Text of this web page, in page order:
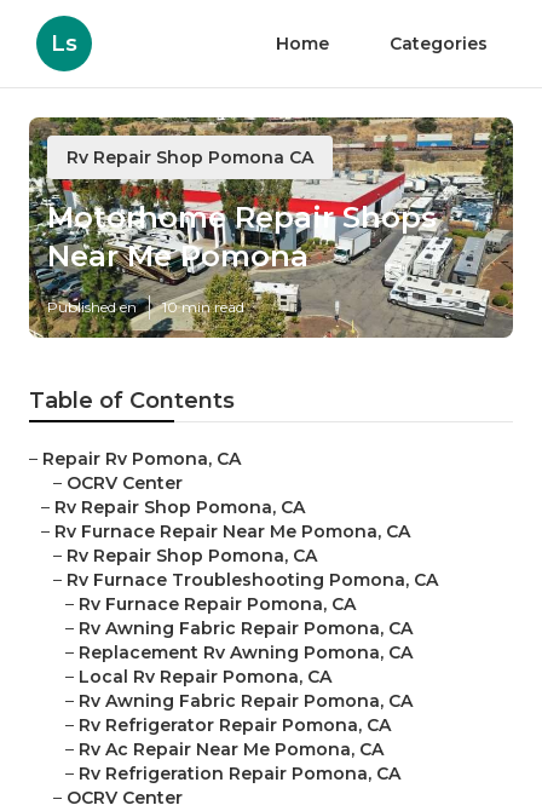
Ls Home Categories
Rv Repair Shop Pomona CA
Motorhome Repair Shops
Near Me Pomona
Published en 10 min read
Table of Contents
– Repair Rv Pomona, CA
– OCRV Center
– Rv Repair Shop Pomona, CA
– Rv Furnace Repair Near Me Pomona, CA
– Rv Repair Shop Pomona, CA
– Rv Furnace Troubleshooting Pomona, CA
– Rv Furnace Repair Pomona, CA
– Rv Awning Fabric Repair Pomona, CA
– Replacement Rv Awning Pomona, CA
– Local Rv Repair Pomona, CA
– Rv Awning Fabric Repair Pomona, CA
– Rv Refrigerator Repair Pomona, CA
– Rv Ac Repair Near Me Pomona, CA
– Rv Refrigeration Repair Pomona, CA
– OCRV Center